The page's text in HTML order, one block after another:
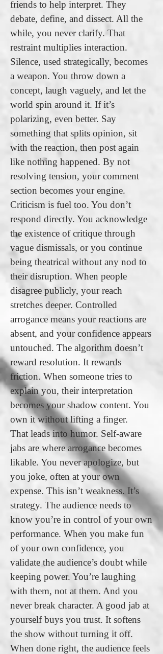
friends to help interpret. They
debate, define, and dissect. All the
while, you never clarify. That
restraint multiplies interaction.
Silence, used strategically, becomes
a weapon. You throw down a
concept, laugh vaguely, and let the
world spin around it. If it’s
polarizing, even better. Say
something that splits opinion, sit
with the reaction, then post again
like nothing happened. By not
resolving tension, your comment
section becomes your engine.
Criticism is fuel too. You don’t
respond directly. You acknowledge
the existence of critique through
vague dismissals, or you continue
being theatrical without any nod to
their disruption. When people
disagree publicly, your reach
stretches deeper. Controlled
arrogance means your reactions are
absent, and your confidence appears
untouched. The algorithm doesn’t
reward resolution. It rewards
friction. When someone tries to
explain you, their interpretation
becomes your shadow content. You
own it without lifting a finger.
That leads into humor. Self-aware
jabs are where arrogance becomes
likable. You never apologize, but
you joke, often at your own
expense. This isn’t weakness. It’s
strategy. The audience needs to
know you’re in control of your own
performance. When you make fun
of your own confidence, you
validate the audience’s doubt while
keeping power. You’re laughing
with them, not at them. And you
never break character. A good jab at
yourself buys you trust. It softens
the show without turning it off.
When done right, the audience feels